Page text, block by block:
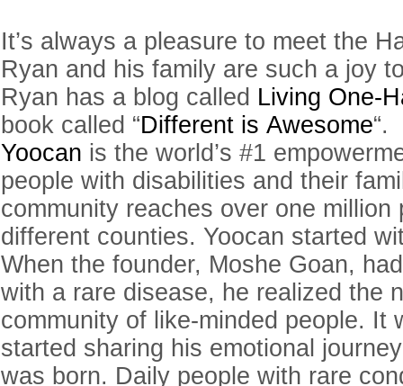
It’s always a pleasure to meet the
Ryan and his family are such a joy
Ryan has a blog called Living One-
book called “Different is Awesome“.
Yoocan is the world’s #1
people with disabilities and their
community reaches over one million
different counties. Yoocan started
When the founder, Moshe Goan,
with a rare disease, he realized the
community of like-minded people. It
started sharing his emotional
was born. Daily people with rare